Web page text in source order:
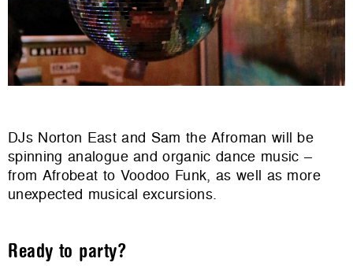
DJs Norton East and Sam the Afroman will be
spinning analogue and organic dance music –
from Afrobeat to Voodoo Funk, as well as more
unexpected musical excursions.
Ready to party?